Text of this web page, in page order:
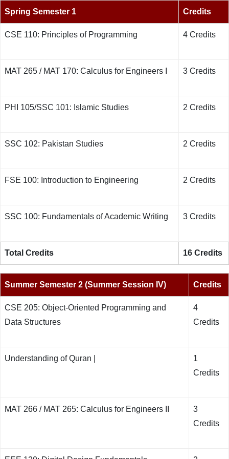
Spring Semester 1 Credits
CSE 110: Principles of Programming 4 Credits
MAT 265 / MAT 170: Calculus for Engineers I 3 Credits
PHI 105/SSC 101: Islamic Studies 2 Credits
SSC 102: Pakistan Studies 2 Credits
FSE 100: Introduction to Engineering 2 Credits
SSC 100: Fundamentals of Academic Writing 3 Credits
Total Credits 16 Credits
Summer Semester 2 (Summer Session IV) Credits
CSE 205: Object-Oriented Programming and
Data Structures
4
Credits
Understanding of Quran |
1
Credits
MAT 266 / MAT 265: Calculus for Engineers II
3
Credits